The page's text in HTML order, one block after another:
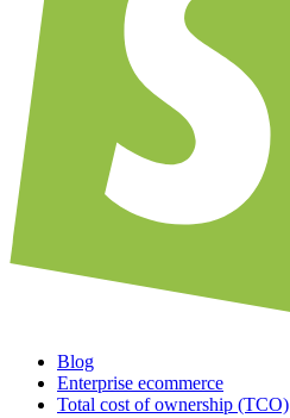
Blog
Enterprise ecommerce
Total cost of ownership (TCO)